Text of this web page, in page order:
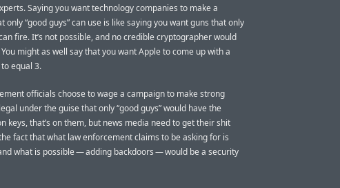
Saying you want technology companies to make a
only “good guys” can use is like saying you want guns that only
fire. It’s not possible, and no credible cryptographer would
might as well say that you want Apple to come up with a
equal 3.
officials choose to wage a campaign to make strong
under the guise that only “good guys” would have the
keys, that’s on them, but news media need to get their shit
fact that what law enforcement claims to be asking for is
what is possible — adding backdoors — would be a security